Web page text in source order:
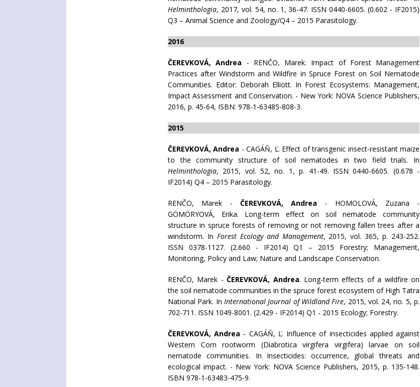
Helminthologia, 2017, vol. 54, no. 1, 36-47. ISSN 0440-6605. (0.602 - IF2015)
Q3 – Animal Science and Zoology/Q4 – 2015 Parasitology.
2016
ČEREVKOVÁ, Andrea - RENČO, Marek. Impact of Forest Management
Practices after Windstorm and Wildfire in Spruce Forest on Soil Nematode
Communities. Editor: Deborah Elliott. In Forest Ecosystems: Management,
Impact Assessment and Conservation. - New York: NOVA Science Publishers,
2016, p. 45-64, ISBN: 978-1-63485-808-3.
2015
ČEREVKOVÁ, Andrea - CAGÁŇ, Ľ. Effect of transgenic insect-resistant maize
to the community structure of soil nematodes in two field trials. In
Helminthologia, 2015, vol. 52, no. 1, p. 41-49. ISSN 0440-6605. (0.678 -
IF2014) Q4 – 2015 Parasitology.
RENČO, Marek - ČEREVKOVÁ, Andrea - HOMOLOVÁ, Zuzana -
GÖMÖRYOVÁ, Erika. Long-term effect on soil nematode community
structure in spruce forests of removing or not removing fallen trees after a
windstorm. In Forest Ecology and Management, 2015, vol. 365, p. 243-252.
ISSN 0378-1127. (2.660 - IF2014) Q1 – 2015 Forestry; Management,
Monitoring, Policy and Law; Nature and Landscape Conservation.
RENČO, Marek -ČEREVKOVÁ, Andrea. Long-term effects of a wildfire on
the soil nematode communities in the spruce forest ecosystem of High Tatra
National Park. In International Journal of Wildland Fire, 2015, vol. 24, no. 5, p.
702-711. ISSN 1049-8001. (2.429 - IF2014) Q1 - 2015 Ecology; Forestry.
ČEREVKOVÁ, Andrea - CAGÁŇ, Ľ. Influence of insecticides applied against
Western Corn rootworm (Diabrotica virgifera virgifera) larvae on soil
nematode communities. In Insecticides: occurrence, global threats and
ecological impact. - New York: NOVA Science Publishers, 2015, p. 135-148.
ISBN 978-1-63483-475-9.